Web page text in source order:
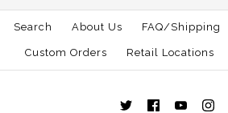
More Details →
Search About Us FAQ/Shipping
Custom Orders Retail Locations